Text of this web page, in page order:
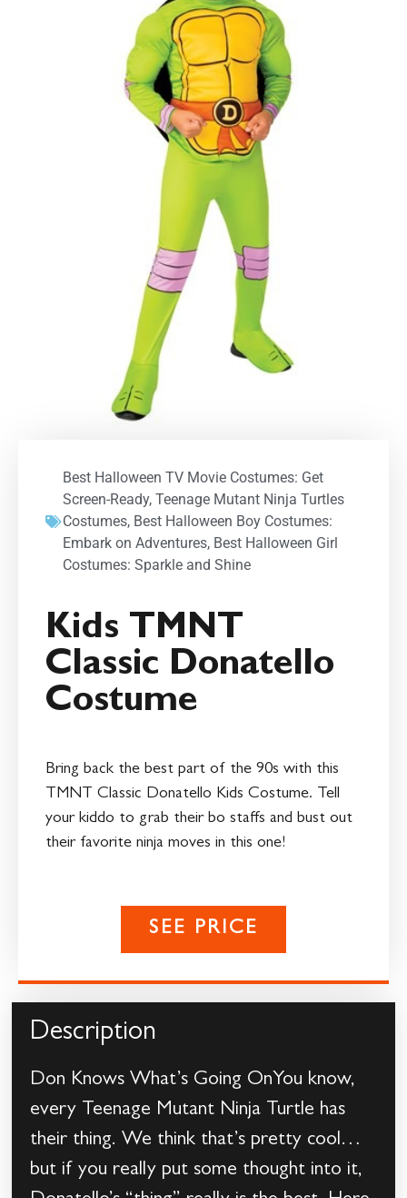
Best Halloween TV Movie Costumes: Get
Screen-Ready, Teenage Mutant Ninja Turtles
Costumes, Best Halloween Boy Costumes:
Embark on Adventures, Best Halloween Girl
Costumes: Sparkle and Shine
Kids TMNT
Classic Donatello
Costume
Bring back the best part of the 90s with this
TMNT Classic Donatello Kids Costume. Tell
your kiddo to grab their bo staffs and bust out
their favorite ninja moves in this one!
SEE PRICE
Description
Don Knows What’s Going OnYou know,
every Teenage Mutant Ninja Turtle has
their thing. We think that’s pretty cool…
but if you really put some thought into it,